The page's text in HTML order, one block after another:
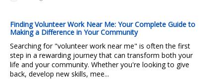
Finding Volunteer Work Near Me: Your Complete Guide to
Making a Difference in Your Community
Searching for "volunteer work near me" is often the first
step in a rewarding journey that can transform both your
life and your community. Whether you're looking to give
back, develop new skills, mee...